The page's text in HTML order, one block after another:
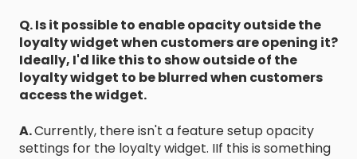
Q. Is it possible to enable opacity outside the
loyalty widget when customers are opening it?
Ideally, I'd like this to show outside of the
loyalty widget to be blurred when customers
access the widget.
A.Currently, there isn't a feature setup opacity
settings for the loyalty widget. IIf this is something